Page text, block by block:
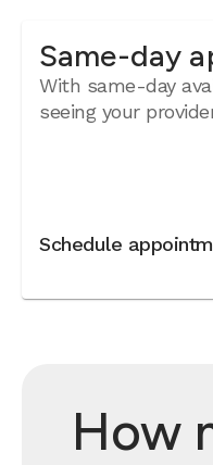
Same-day
With same-day
seeing your
Schedule
How